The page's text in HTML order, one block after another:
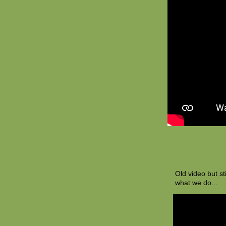
Old video but
what we do...